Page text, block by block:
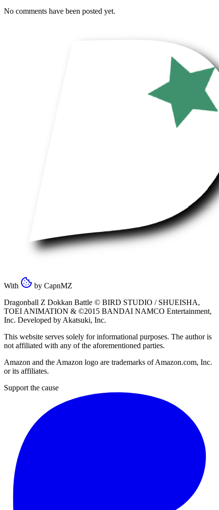
No comments have been posted yet.
With by CapnMZ
Dragonball Z Dokkan Battle © BIRD STUDIO / SHUEISHA,
TOEI ANIMATION & ©2015 BANDAI NAMCO Entertainment,
Inc. Developed by Akatsuki, Inc.
This website serves solely for informational purposes. The author is
not affiliated with any of the aforementioned parties.
Amazon and the Amazon logo are trademarks of Amazon.com, Inc.
or its affiliates.
Support the cause